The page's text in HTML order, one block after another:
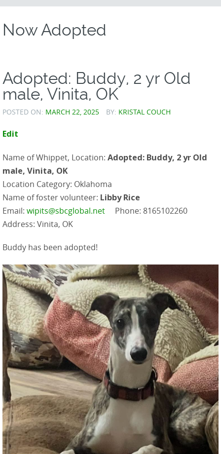
Now Adopted
Adopted: Buddy, 2 yr Old
male, Vinita, OK
POSTED ON: MARCH 22, 2025 BY: KRISTAL COUCH
Edit
Name of Whippet, Location: Adopted: Buddy, 2 yr Old
male, Vinita, OK
Location Category: Oklahoma
Name of foster volunteer: Libby Rice
Email: wipits@sbcglobal.net Phone: 8165102260
Address: Vinita, OK
Buddy has been adopted!